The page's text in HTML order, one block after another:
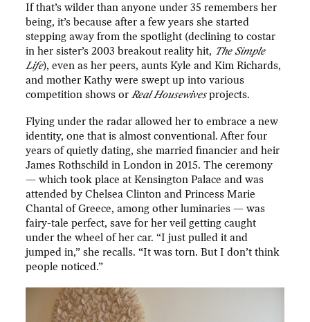
If that’s wilder than anyone under 35 remembers her
being, it’s because after a few years she started
stepping away from the spotlight (declining to costar
in her sister’s 2003 breakout reality hit, The Simple
Life), even as her peers, aunts Kyle and Kim Richards,
and mother Kathy were swept up into various
competition shows orReal Housewivesprojects.
Flying under the radar allowed her to embrace a new
identity, one that is almost conventional. After four
years of quietly dating, she married financier and heir
James Rothschild in London in 2015. The ceremony
— which took place at Kensington Palace and was
attended by Chelsea Clinton and Princess Marie
Chantal of Greece, among other luminaries — was
fairy-tale perfect, save for her veil getting caught
under the wheel of her car. “I just pulled it and
jumped in,” she recalls. “It was torn. But I don’t think
people noticed.”